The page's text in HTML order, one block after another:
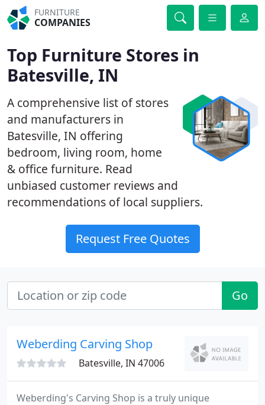
FURNITURE
COMPANIES
Top Furniture Stores in
Batesville, IN
A comprehensive list of stores
and manufacturers in
Batesville, IN offering
bedroom, living room, home
& office furniture. Read
unbiased customer reviews and
recommendations of local suppliers.
Request Free Quotes
Go
Weberding Carving Shop
Batesville, IN 47006
Weberding's Carving Shop is a truly unique